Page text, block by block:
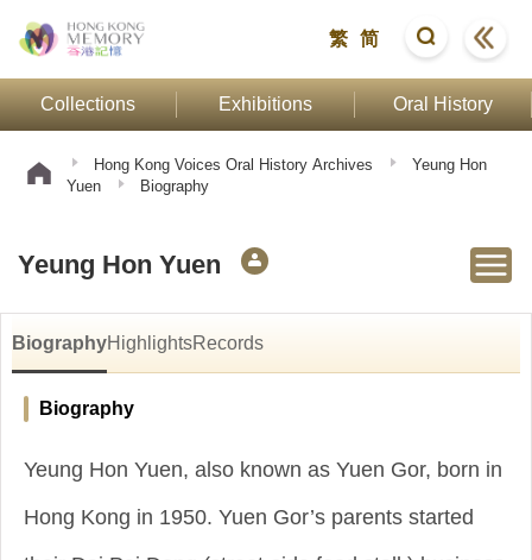
繁 简
Collections Exhibitions Oral History
Hong Kong Voices Oral History Archives
Yeung Hon
Yuen
Biography
Yeung Hon Yuen
BiographyHighlightsRecords
Biography
Yeung Hon Yuen, also known as Yuen Gor, born in
Hong Kong in 1950. Yuen Gor’s parents started